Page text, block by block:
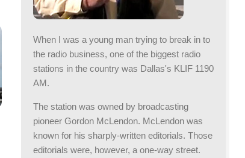
When I was a young man trying to break in to
the radio business, one of the biggest radio
stations in the country was Dallas's KLIF 1190
AM.
The station was owned by broadcasting
pioneer Gordon McLendon. McLendon was
known for his sharply-written editorials. Those
editorials were, however, a one-way street.